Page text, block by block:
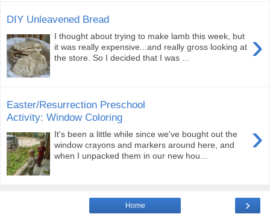
DIY Unleavened Bread
›
I thought about trying to make lamb this week, but
it was really expensive...and really gross looking at
the store. So I decided that I was ...
Easter/Resurrection Preschool
Activity: Window Coloring
›
It's been a little while since we've bought out the
window crayons and markers around here, and
when I unpacked them in our new hou...
›
Home